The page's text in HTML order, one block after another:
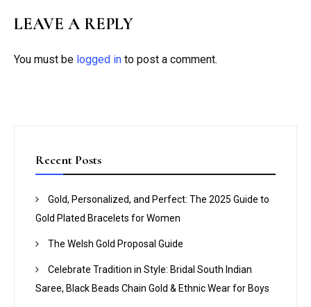
LEAVE A REPLY
You must be logged in to post a comment.
Recent Posts
Gold, Personalized, and Perfect: The 2025 Guide to
Gold Plated Bracelets for Women
The Welsh Gold Proposal Guide
Celebrate Tradition in Style: Bridal South Indian
Saree, Black Beads Chain Gold & Ethnic Wear for Boys